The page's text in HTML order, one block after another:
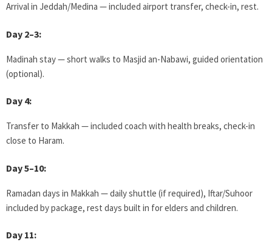
Arrival in Jeddah/Medina — included airport transfer, check-in, rest.
Day 2–3:
Madinah stay — short walks to Masjid an-Nabawi, guided orientation
(optional).
Day 4:
Transfer to Makkah — included coach with health breaks, check-in
close to Haram.
Day 5–10:
Ramadan days in Makkah — daily shuttle (if required), Iftar/Suhoor
included by package, rest days built in for elders and children.
Day 11: